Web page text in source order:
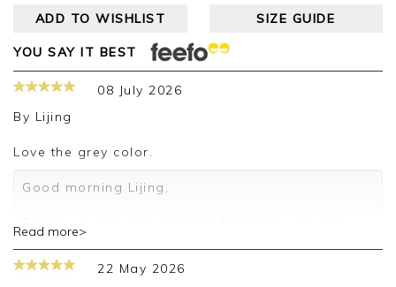
ADD TO WISHLIST SIZE GUIDE
YOU SAY IT BEST
08 July 2026
By Lijing
love the grey color.
Good morning Lijing,
pleased you are happy with your sweater, we
appreciate you taking the time to leave your
review.
Read more>
22 May 2026